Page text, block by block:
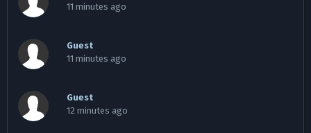
11 minutes ago
Guest
11 minutes ago
Guest
12 minutes ago